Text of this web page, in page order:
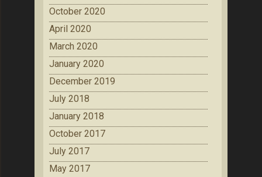
October 2020
April 2020
March 2020
January 2020
December 2019
July 2018
January 2018
October 2017
July 2017
May 2017